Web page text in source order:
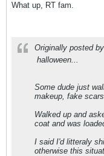
What up, RT fam.
Originally posted by
halloween...
Some dude just
makeup, fake
Walked up and
coat and was
I said I'd litteraly
otherwise this